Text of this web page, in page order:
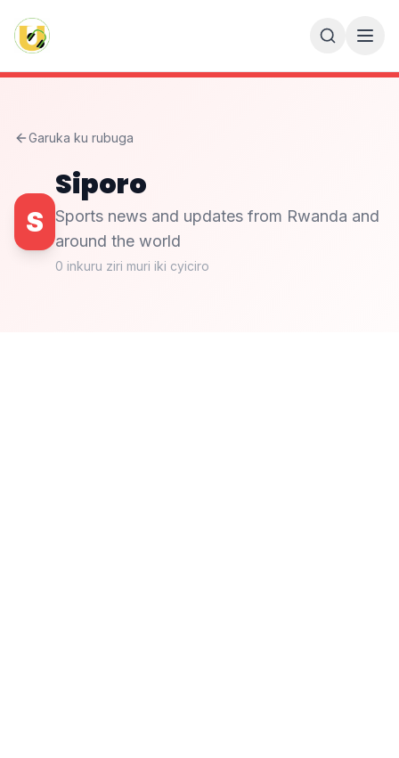
Garuka ku rubuga
S
Siporo
Sports news and updates from Rwanda and
around the world
0 inkuru ziri muri iki cyiciro